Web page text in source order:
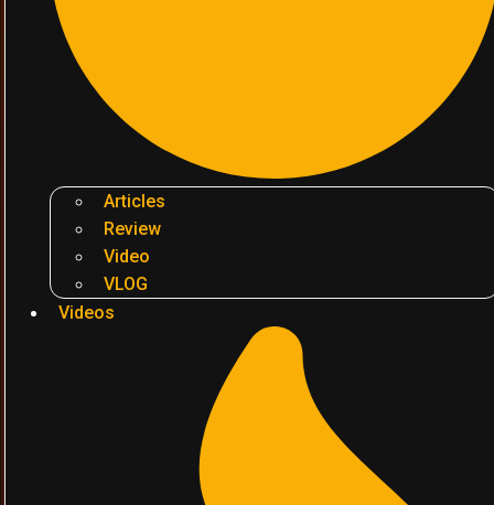
Articles
Review
Video
VLOG
Videos